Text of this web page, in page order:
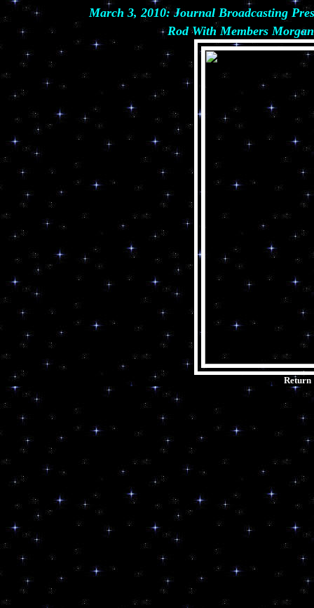
March 3, 2010: Journal Broadcasting
Rod With Members
Return